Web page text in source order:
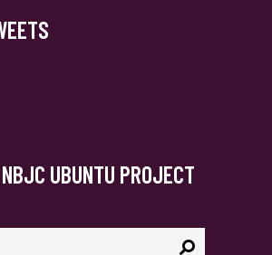
UBUNTU PROJECT